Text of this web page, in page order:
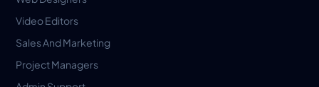
Video Editors
Sales And Marketing
Project Managers